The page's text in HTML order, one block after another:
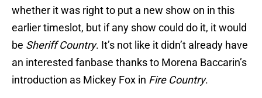
whether it was right to put a new show on in this
earlier timeslot, but if any show could do it, it would
be Sheriff Country. It’s not like it didn’t already have
an interested fanbase thanks to Morena Baccarin’s
introduction as Mickey Fox in Fire Country.